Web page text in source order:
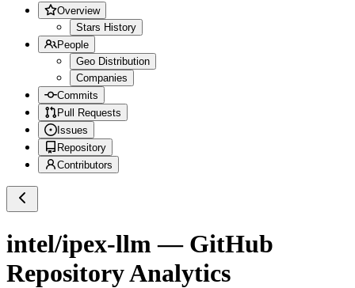
Overview
Stars History
People
Geo Distribution
Companies
Commits
Pull Requests
Issues
Repository
Contributors
intel/ipex-llm — GitHub
Repository Analytics